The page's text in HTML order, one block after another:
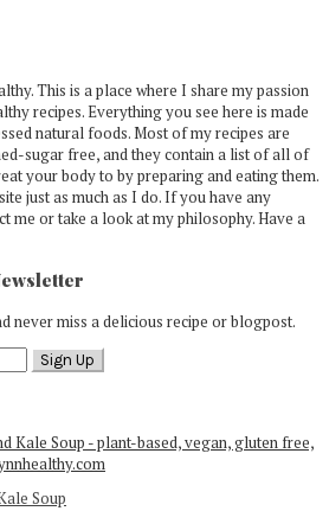
This is a place where I share my passion
recipes. Everything you see here is made
natural foods. Most of my recipes are
sugar free, and they contain a list of all of
your body to by preparing and eating them.
just as much as I do. If you have any
me or take a look at my philosophy. Have a
never miss a delicious recipe or blogpost.
Soup